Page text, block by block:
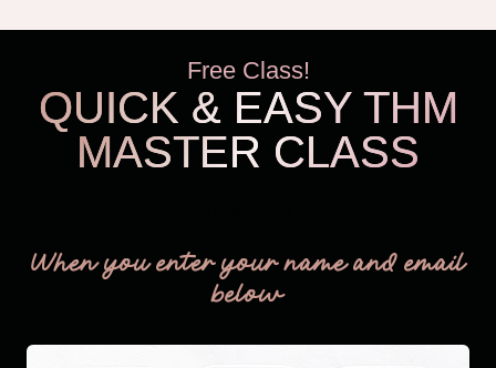
Free Class!
QUICK & EASY THM
MASTER CLASS
When you enter your name and email
below